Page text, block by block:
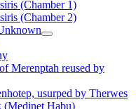
(Chamber 1)
(Chamber 2)
Merenptah reused by
usurped by Therwes
Habu)